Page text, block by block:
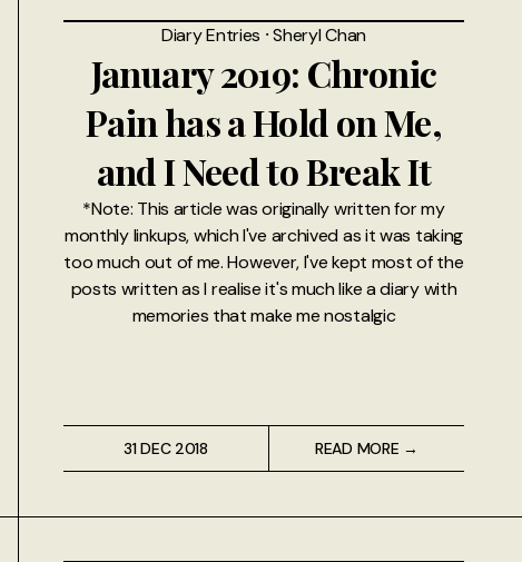
Diary Entries ⸱Sheryl Chan
January 2019: Chronic
Pain has a Hold on Me,
and I Need to Break It
*Note: This article was originally written for my
monthly linkups, which I've archived as it was taking
too much out of me. However, I've kept most of the
posts written as I realise it's much like a diary with
memories that make me nostalgic
31 DEC 2018 READ MORE →